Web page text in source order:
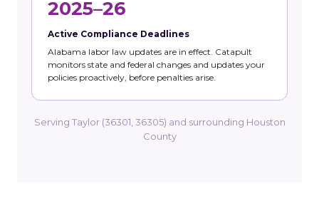
2025–26
Active Compliance Deadlines
Alabama labor law updates are in effect. Catapult
monitors state and federal changes and updates your
policies proactively, before penalties arise.
Serving Taylor (36301, 36305) and surrounding Houston
County